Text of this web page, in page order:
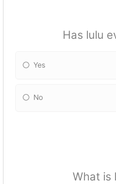
Has lulu
Yes
No
What is